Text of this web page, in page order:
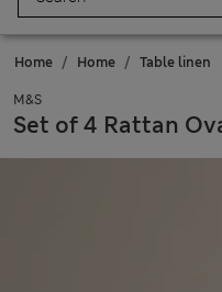
Home Home Table linen
M&S
Set of 4 Rattan